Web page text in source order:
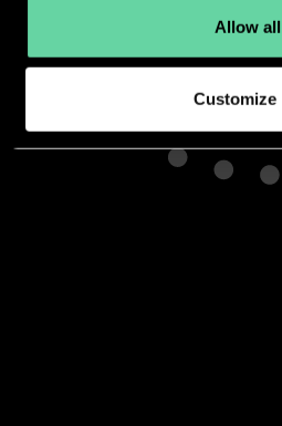
Allow all
Customize